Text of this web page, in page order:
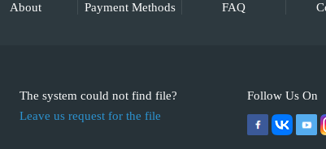
About Payment Methods FAQ
The system could not find file?
Leave us request for the file
Follow Us On